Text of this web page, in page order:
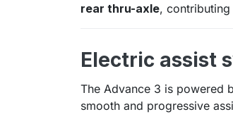
rear thru-axle,
Electric assist
The Advance 3 is powered
smooth and progressive